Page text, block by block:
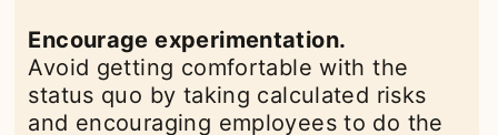
Encourage experimentation.
Avoid getting comfortable with the
status quo by taking calculated risks
and encouraging employees to do the